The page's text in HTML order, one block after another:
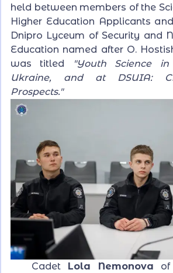
held between members of the
Higher Education Applicants
Dnipro Lyceum of Security and
Education named after O.
was titled
"Youth Science
Ukraine, and at DSUIA:
Prospects."
Cadet Lola Nemonova of